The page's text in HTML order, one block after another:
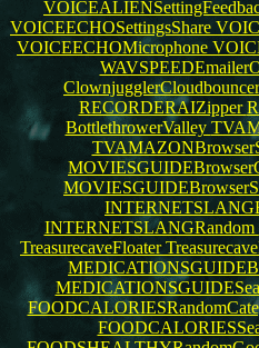
VOICEECHOSettingsShare
VOICEECHOMicrophone
RECORDERAIZipper
BottlethrowerValley
INTERNETSLANGRandom
TreasurecaveFloater